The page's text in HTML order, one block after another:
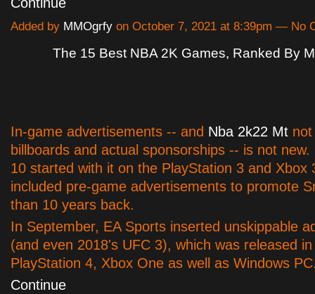
Added by MMOgrfy on October 7, 2021 at 8:39pm — No
The 15 Best NBA 2K Games, Ranked By
In-game advertisements -- and Nba 2k22 Mt
billboards and actual sponsorships -- is not new.
10 started with it on the PlayStation 3 and Xbox
included pre-game advertisements to promote
than 10 years back.
In September, EA Sports inserted unskippable
(and even 2018's UFC 3), which was released
PlayStation 4, Xbox One as well as Windows
Continue